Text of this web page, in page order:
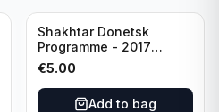
Shakhtar Donetsk
Programme - 2017
Champions League
Shakhtar Donetsk vs
Feyenoord 01.11.2017
€5.00
Add to bag